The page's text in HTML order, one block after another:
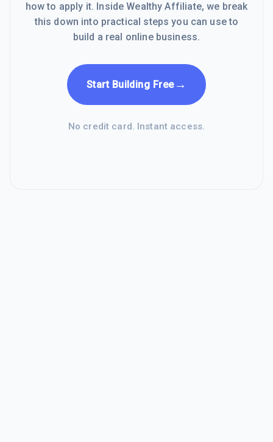
how to apply it. Inside Wealthy Affiliate, we break
this down into practical steps you can use to
build a real online business.
Start Building Free→
No credit card. Instant access.